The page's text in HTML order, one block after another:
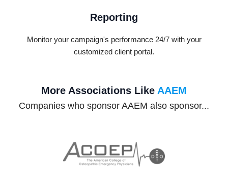
Reporting
Monitor your campaign's performance 24/7 with your
customized client portal.
More Associations Like AAEM
Companies who sponsor AAEM also sponsor...